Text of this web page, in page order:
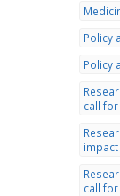
Policy
Policy
call
call